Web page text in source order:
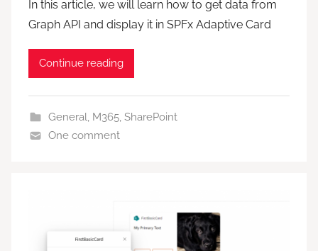
In this article, we will learn how to get data from
Graph API and display it in SPFx Adaptive Card
Continue reading
General, M365, SharePoint
One comment